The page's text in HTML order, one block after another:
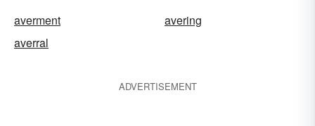
averment
avering
averral
ADVERTISEMENT